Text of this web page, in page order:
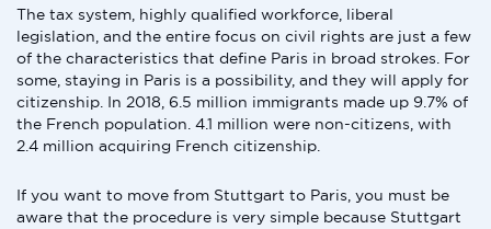
The tax system, highly qualified workforce, liberal
legislation, and the entire focus on civil rights are just a few
of the characteristics that define Paris in broad strokes. For
some, staying in Paris is a possibility, and they will apply for
citizenship. In 2018, 6.5 million immigrants made up 9.7% of
the French population. 4.1 million were non-citizens, with
2.4 million acquiring French citizenship.
If you want to move from Stuttgart to Paris, you must be
aware that the procedure is very simple because Stuttgart